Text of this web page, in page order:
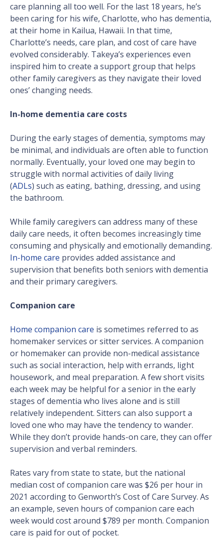
care planning all too well. For the last 18 years, he’s
been caring for his wife, Charlotte, who has dementia,
at their home in Kailua, Hawaii. In that time,
Charlotte’s needs, care plan, and cost of care have
evolved considerably. Takeya’s experiences even
inspired him to create a support group that helps
other family caregivers as they navigate their loved
ones’ changing needs.
In-home dementia care costs
During the early stages of dementia, symptoms may
be minimal, and individuals are often able to function
normally. Eventually, your loved one may begin to
struggle with normal activities of daily living
(ADLs) such as eating, bathing, dressing, and using
the bathroom.
While family caregivers can address many of these
daily care needs, it often becomes increasingly time
consuming and physically and emotionally demanding.
In-home care provides added assistance and
supervision that benefits both seniors with dementia
and their primary caregivers.
Companion care
Home companion care is sometimes referred to as
homemaker services or sitter services. A companion
or homemaker can provide non-medical assistance
such as social interaction, help with errands, light
housework, and meal preparation. A few short visits
each week may be helpful for a senior in the early
stages of dementia who lives alone and is still
relatively independent. Sitters can also support a
loved one who may have the tendency to wander.
While they don’t provide hands-on care, they can offer
supervision and verbal reminders.
Rates vary from state to state, but the national
median cost of companion care was $26 per hour in
2021 according to Genworth’s Cost of Care Survey. As
an example, seven hours of companion care each
week would cost around $789 per month. Companion
care is paid for out of pocket.